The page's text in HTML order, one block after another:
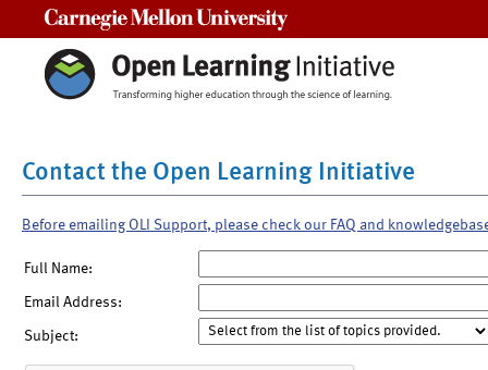
Contact the Open Learning Initiative
Before emailing OLI Support, please check our FAQ and
Full Name:
Email Address:
Subject: